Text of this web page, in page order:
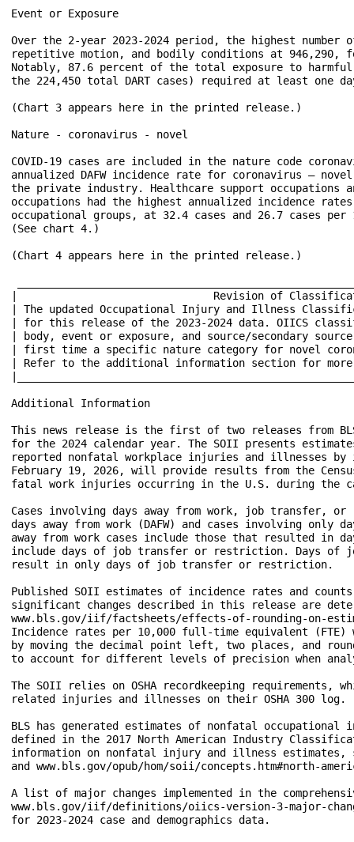
Event or Exposure
Over the 2-year 2023-2024 period, the highest number
repetitive motion, and bodily conditions at 946,290,
Notably, 87.6 percent of the total exposure to harmful
the 224,450 total DART cases) required at least one
(Chart 3 appears here in the printed release.)
Nature - coronavirus - novel
COVID-19 cases are included in the nature code
annualized DAFW incidence rate for coronavirus –
the private industry. Healthcare support
occupations had the highest annualized incidence
occupational groups, at 32.4 cases and 26.7 cases
(See chart 4.)
(Chart 4 appears here in the printed release.)
|                               Revision of
| The updated Occupational Injury and Illness
| for this release of the 2023-2024 data. OIICS
| body, event or exposure, and source/secondary
| first time a specific nature category for novel
| Refer to the additional information section
Additional Information
This news release is the first of two releases from
for the 2024 calendar year. The SOII presents
reported nonfatal workplace injuries and illnesses
February 19, 2026, will provide results from the
fatal work injuries occurring in the U.S. during the
Cases involving days away from work, job transfer,
days away from work (DAFW) and cases involving
away from work cases include those that resulted in
include days of job transfer or restriction. Days of
result in only days of job transfer or restriction.
Published SOII estimates of incidence rates and
significant changes described in this release are
www.bls.gov/iif/factsheets/effects-of-rounding-on-
Incidence rates per 10,000 full-time equivalent (FTE)
by moving the decimal point left, two places, and
to account for different levels of precision when
The SOII relies on OSHA recordkeeping requirements,
related injuries and illnesses on their OSHA 300 log.
BLS has generated estimates of nonfatal
defined in the 2017 North American Industry
information on nonfatal injury and illness estimates,
and www.bls.gov/opub/hom/soii/concepts.htm#north-
A list of major changes implemented in the
www.bls.gov/iif/definitions/oiics-version-3-major-
for 2023-2024 case and demographics data.